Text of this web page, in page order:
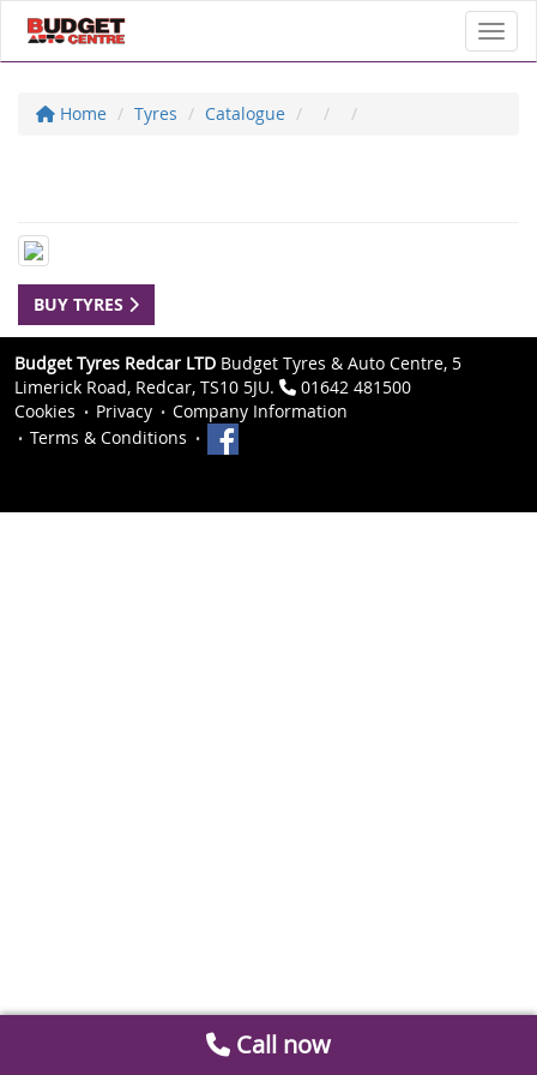
Home Tyres Catalogue
BUY TYRES
Budget Tyres Redcar LTD Budget Tyres & Auto Centre, 5
Limerick Road, Redcar, TS10 5JU.
01642 481500
Cookies
Privacy
Company Information
Terms & Conditions
Call now